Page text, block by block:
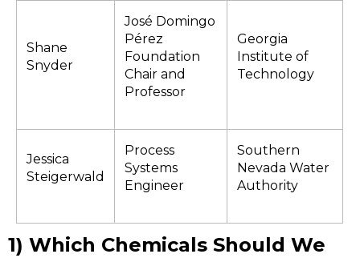
Shane
Snyder
José Domingo
Pérez
Foundation
Chair and
Professor
Georgia
Institute of
Technology
Jessica
Steigerwald
Process
Systems
Engineer
Southern
Nevada Water
Authority
1) Which Chemicals Should We